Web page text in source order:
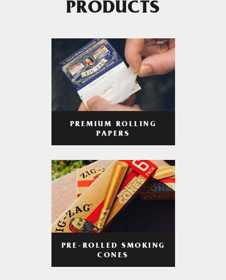
PRODUCTS
PREMIUM ROLLING
PAPERS
PRE-ROLLED SMOKING
CONES